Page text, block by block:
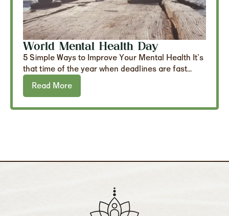
World Mental Health Day
5 Simple Ways to Improve Your Mental Health It's
that time of the year when deadlines are fast...
Read More